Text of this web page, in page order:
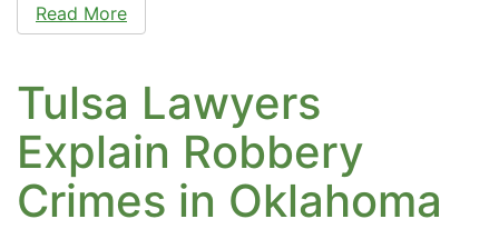
Read More
Tulsa Lawyers
Explain Robbery
Crimes in Oklahoma